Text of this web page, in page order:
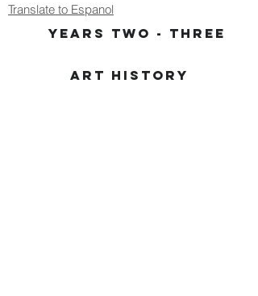
Translate to Espanol
YEARS TWO - THREE
ART HISTORY